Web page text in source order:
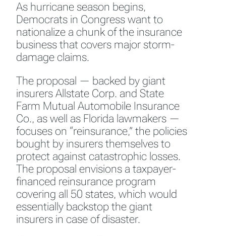
As hurricane season begins,
Democrats in Congress want to
nationalize a chunk of the insurance
business that covers major storm-
damage claims.
The proposal — backed by giant
insurers Allstate Corp. and State
Farm Mutual Automobile Insurance
Co., as well as Florida lawmakers —
focuses on “reinsurance,” the policies
bought by insurers themselves to
protect against catastrophic losses.
The proposal envisions a taxpayer-
financed reinsurance program
covering all 50 states, which would
essentially backstop the giant
insurers in case of disaster.